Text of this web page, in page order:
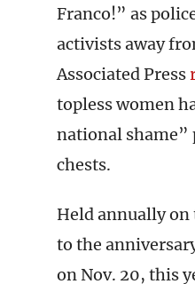
Franco!” as
activists away
Associated Press
topless women
national shame”
chests.
Held annually on
to the
on Nov. 20, this